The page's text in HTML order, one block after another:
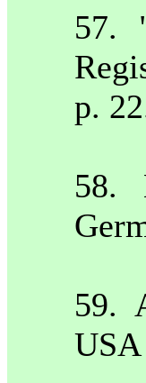
57.
p.
58.
59.
USA